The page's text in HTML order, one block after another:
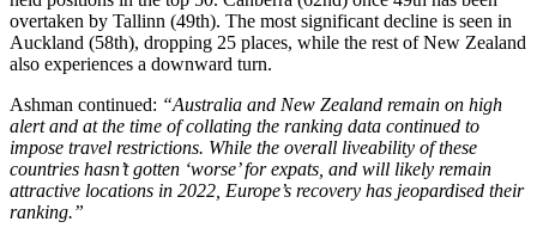
overtaken by Tallinn (49th). The most significant decline is seen in
Auckland (58th), dropping 25 places, while the rest of New Zealand
also experiences a downward turn.
Ashman continued: “Australia and New Zealand remain on high
alert and at the time of collating the ranking data continued to
impose travel restrictions. While the overall liveability of these
countries hasn’t gotten ‘worse’ for expats, and will likely remain
attractive locations in 2022, Europe’s recovery has jeopardised their
ranking.”